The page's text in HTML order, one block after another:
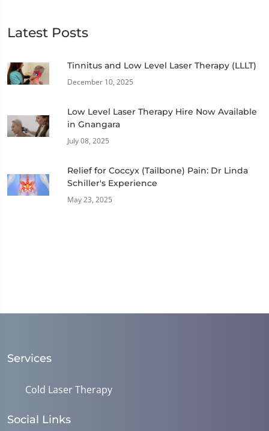
Latest Posts
Tinnitus and Low Level Laser Therapy (LLLT)
December 10, 2025
Low Level Laser Therapy Hire Now Available
in Gnangara
July 08, 2025
Relief for Coccyx (Tailbone) Pain: Dr Linda
Schiller's Experience
May 23, 2025
Services
Cold Laser Therapy
Social Links